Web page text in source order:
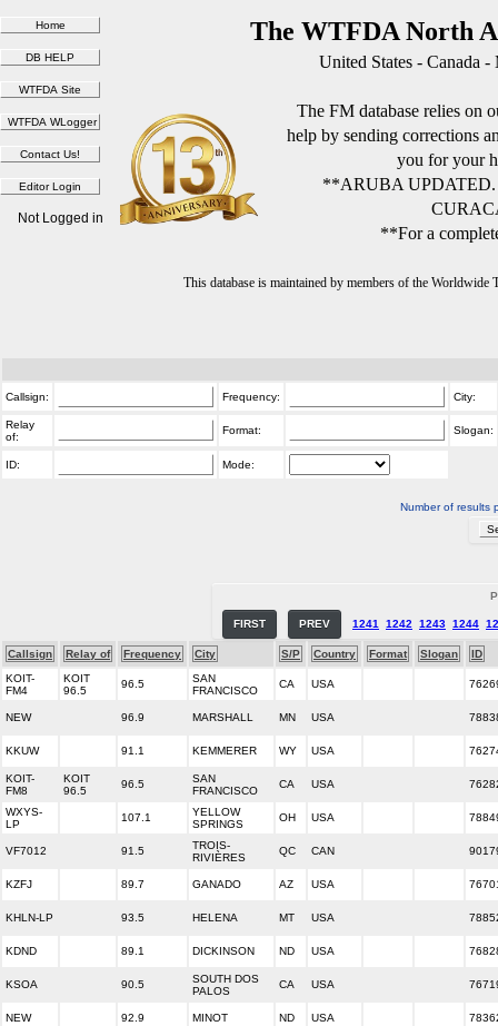
The WTFDA North
United States - Canada
The FM database relies on
help by sending corrections
you for your
**ARUBA
**For a
This database is maintained by members of the
Not Logged in
Callsign: Frequency: City:
Relay
of:
Format: Slogan:
ID: Mode:
Number of results
FIRST PREV 1241 1242 1243 1244
Callsign Relay of Frequency City S/P Country Format Slogan
ID
KOIT-
FM4
KOIT
96.5
96.5
SAN
FRANCISCO
CA USA
NEW 96.9 MARSHALL MN USA
KKUW 91.1 KEMMERER WY USA
KOIT-
FM8
KOIT
96.5
96.5
SAN
FRANCISCO
CA USA
WXYS-
LP
107.1
YELLOW
SPRINGS
OH USA
VF7012 91.5
TROIS-
RIVIÈRES
QC CAN
KZFJ 89.7 GANADO AZ USA
KHLN-LP 93.5 HELENA MT USA
KDND 89.1 DICKINSON ND USA
KSOA 90.5
SOUTH DOS
PALOS
CA USA
NEW 92.9 MINOT ND USA